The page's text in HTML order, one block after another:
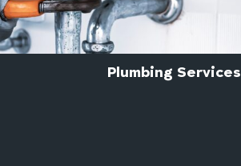
Plumbing Services